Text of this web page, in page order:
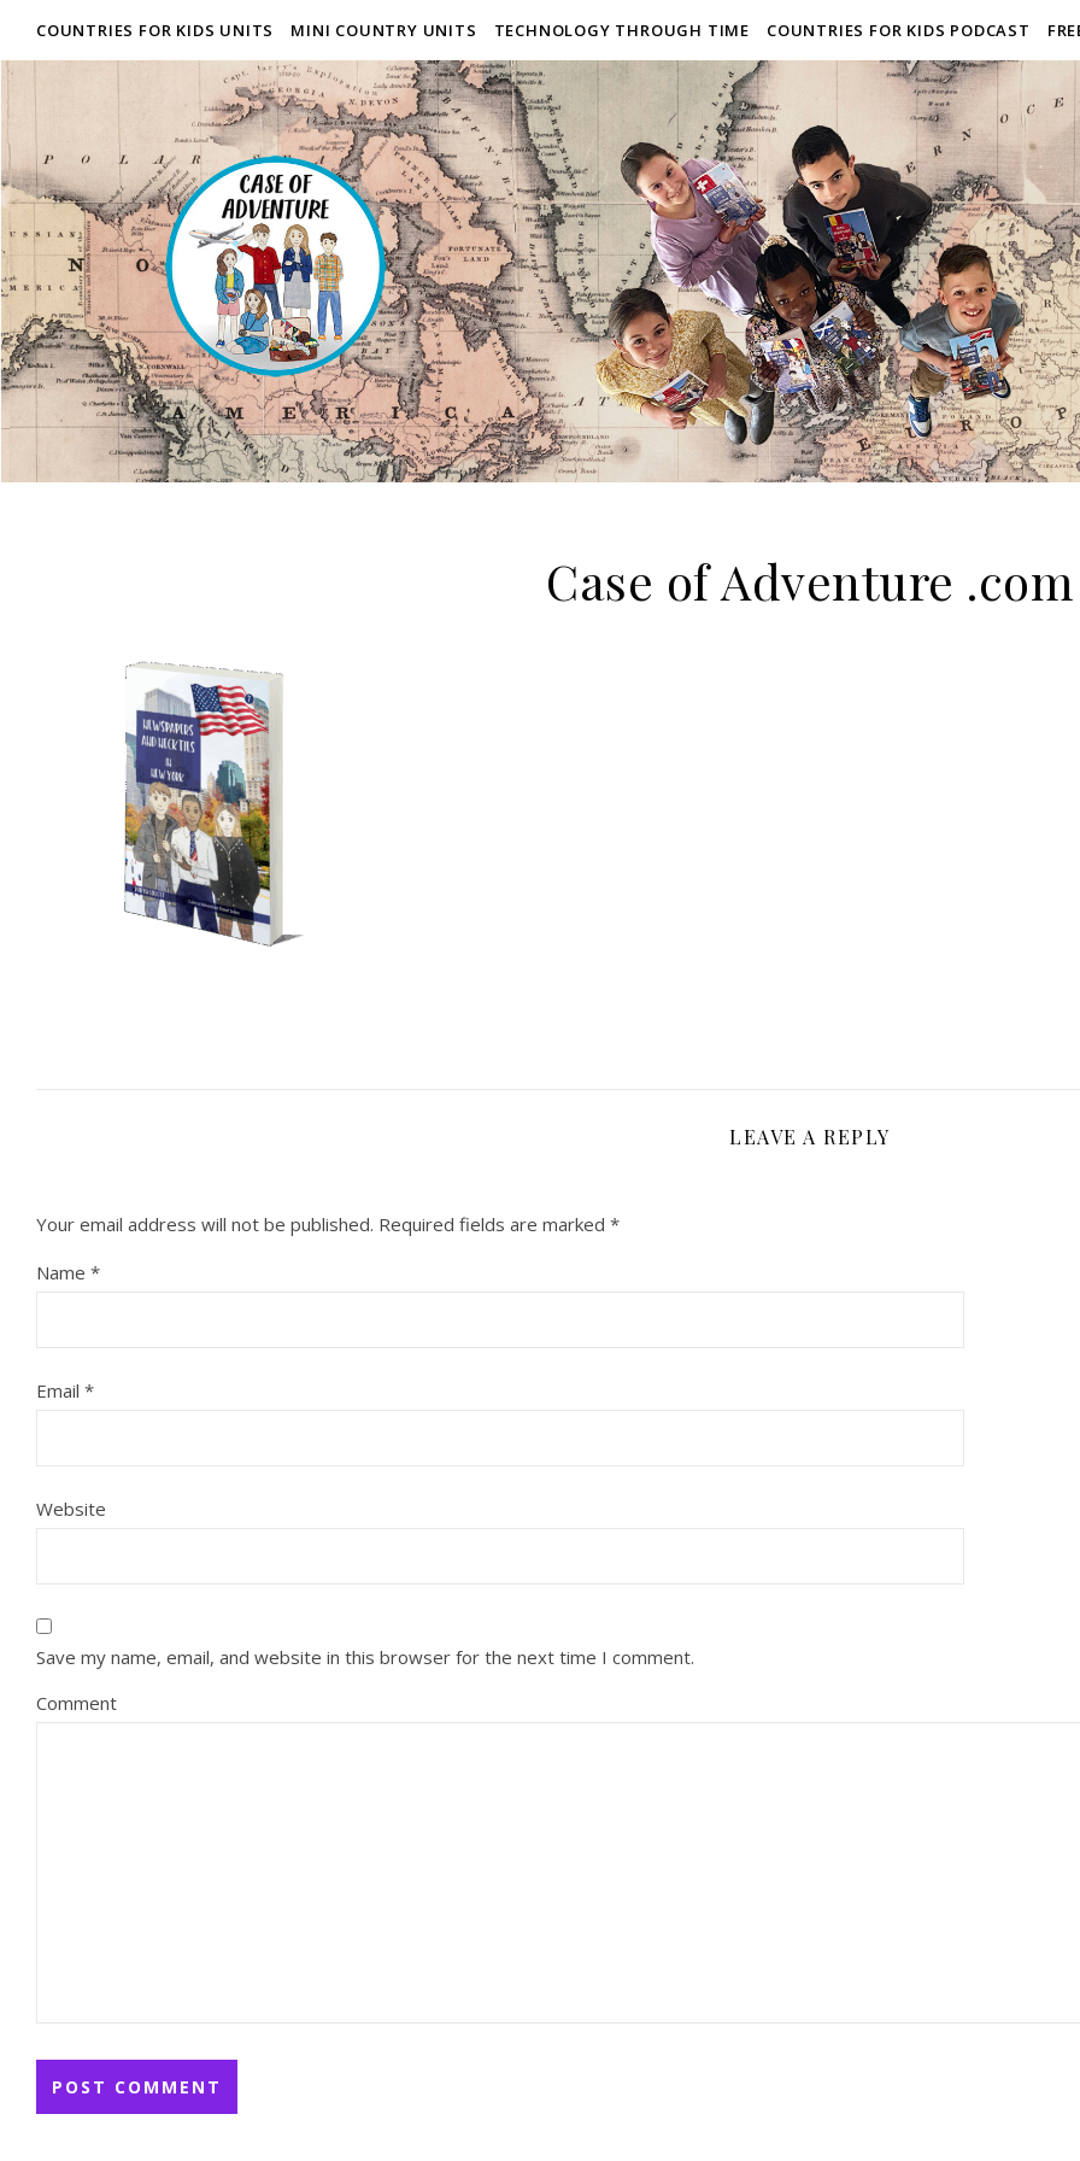
COUNTRIES FOR KIDS UNITS MINI COUNTRY UNITS TECHNOLOGY THROUGH TIME COUNTRIES FOR KIDS PODCAST
Case of Adventure .com
LEAVE A REPLY
Your email address will not be published. Required fields are marked *
Name *
Email *
Website
Save my name, email, and website in this browser for the next time I comment.
Comment